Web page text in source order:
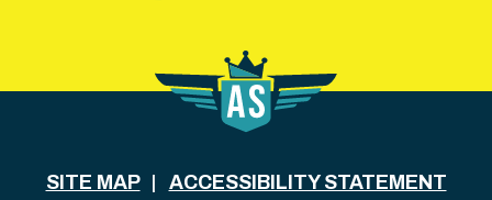
SITE MAP
ACCESSIBILITY STATEMENT